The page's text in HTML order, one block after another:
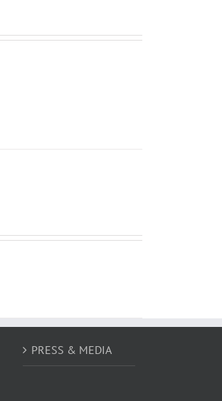
PRESS & MEDIA